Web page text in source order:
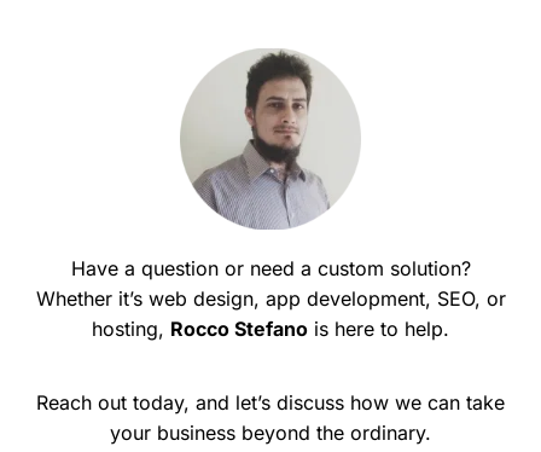
Have a question or need a custom solution?
Whether it’s web design, app development, SEO, or
hosting, Rocco Stefano is here to help.
Reach out today, and let’s discuss how we can take
your business beyond the ordinary.